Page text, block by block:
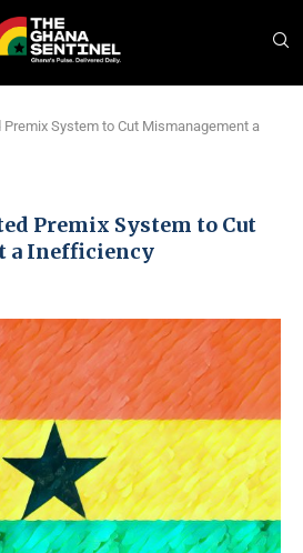
Premix System to Cut Mismanagement a
Premix System to Cut
a Inefficiency